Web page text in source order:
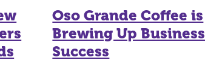
Oso Grande Coffee is
Brewing Up Business
Success